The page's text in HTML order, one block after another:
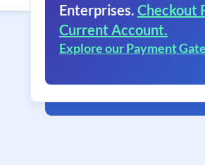
Enterprises. Checkout
Current Account.
Explore our Payment